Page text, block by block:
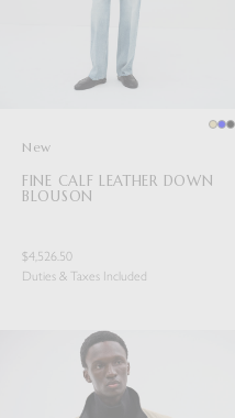
New
FINE CALF LEATHER DOWN
BLOUSON
$4,526.50
Duties & Taxes Included